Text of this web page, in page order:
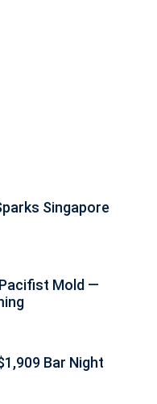
Singapore
Mold —
Bar Night